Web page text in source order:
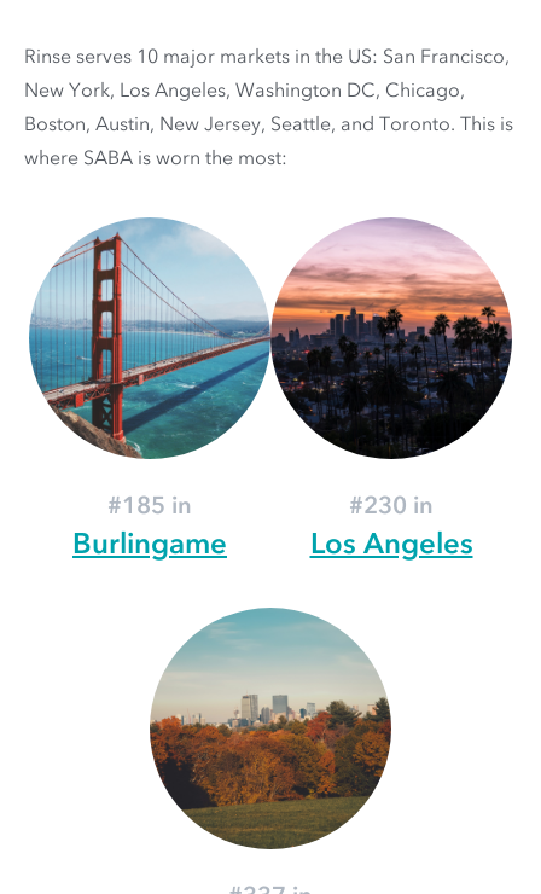
Rinse serves 10 major markets in the US: San Francisco,
New York, Los Angeles, Washington DC, Chicago,
Boston, Austin, New Jersey, Seattle, and Toronto. This is
where SABA is worn the most:
#185 in
Burlingame
#230 in
Los Angeles